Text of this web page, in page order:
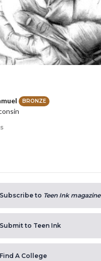
BRONZE
Subscribe to Teen Ink magazine
Submit to Teen Ink
Find A College